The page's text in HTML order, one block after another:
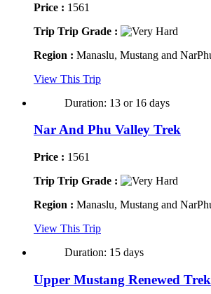
Price : 1561
Trip Trip Grade :
Region : Manaslu, Mustang and
View This Trip
Duration: 13 or 16 days
Nar And Phu Valley Trek
Price : 1561
Trip Trip Grade :
Region : Manaslu, Mustang and
View This Trip
Duration: 15 days
Upper Mustang Renewed Trek